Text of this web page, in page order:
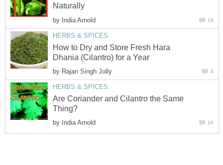
Naturally
by India Arnold 19
HERBS & SPICES
How to Dry and Store Fresh Hara
Dhania (Cilantro) for a Year
by Rajan Singh Jolly 4
HERBS & SPICES
Are Coriander and Cilantro the Same
Thing?
by India Arnold 18